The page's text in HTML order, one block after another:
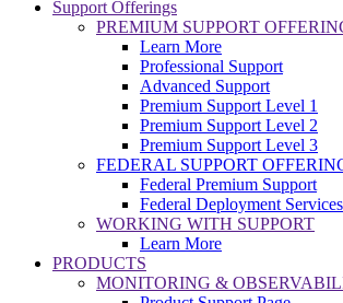
Support Offerings
PREMIUM SUPPORT
Learn More
Professional Support
Advanced Support
Premium Support Level 1
Premium Support Level 2
Premium Support Level 3
FEDERAL SUPPORT
Federal Premium Support
Federal Deployment Services
WORKING WITH SUPPORT
Learn More
PRODUCTS
MONITORING &